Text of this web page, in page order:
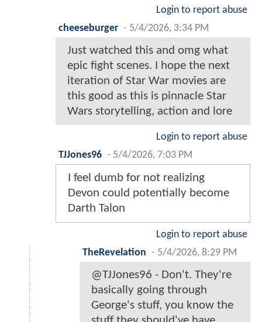
Login to report abuse
cheeseburger - 5/4/2026, 3:34 PM
Just watched this and omg what
epic fight scenes. I hope the next
iteration of Star War movies are
this good as this is pinnacle Star
Wars storytelling, action and lore
Login to report abuse
TJJones96 - 5/4/2026, 7:03 PM
I feel dumb for not realizing
Devon could potentially become
Darth Talon
Login to report abuse
TheRevelation - 5/4/2026, 8:29 PM
@TJJones96 - Don't. They're
basically going through
George's stuff, you know the